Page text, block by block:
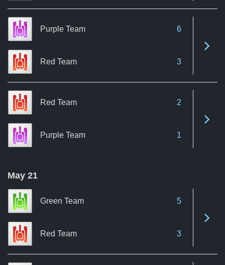
Purple Team 6
Red Team 3
Red Team 2
Purple Team 1
May 21
Green Team 5
Red Team 3